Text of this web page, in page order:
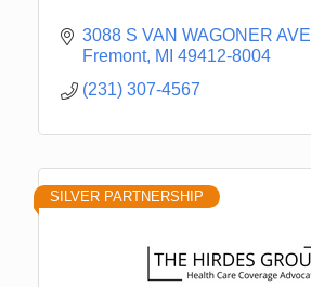
3088 S VAN WAGONER AVE
Fremont MI 49412-8004
(231) 307-4567
SILVER PARTNERSHIP